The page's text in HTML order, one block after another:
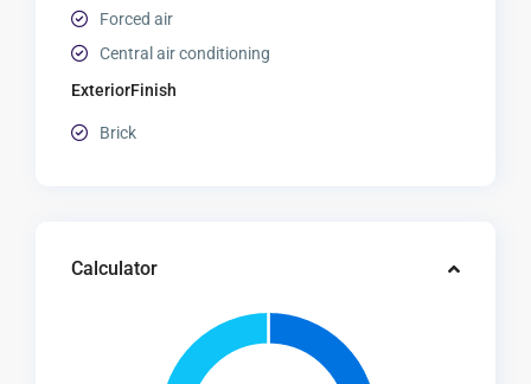
Forced air
Central air conditioning
ExteriorFinish
Brick
Calculator